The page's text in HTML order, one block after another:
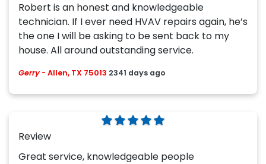
Robert is an honest and knowledgeable
technician. If I ever need HVAV repairs again, he’s
the one I will be asking to be sent back to my
house. All around outstanding service.
Gerry - Allen, TX 75013 2341 days ago
Review
Great service, knowledgeable people